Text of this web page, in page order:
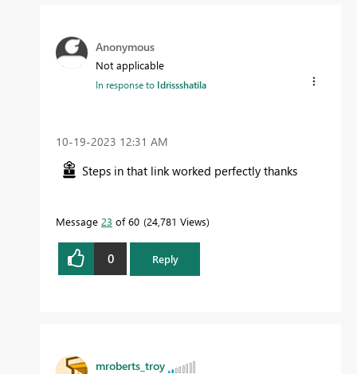
Anonymous
Not applicable
In response to Idrissshatila
‎10-19-2023 12:31 AM
Steps in that link worked perfectly thanks
Message 23 of 60 24,781 Views
0 Reply
mroberts_troy